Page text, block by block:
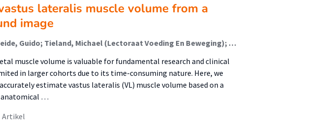
lateralis muscle volume from a
image
Eggelbusch, Moritz; Weide, Guido; Tieland, Michael (Lectoraat Voeding En Beweging); Vergeer, Renske N.; Vos, Luuk; van den Helder, Jantine (Lectoraat Voeding En Beweging); van der Zwaard, Stephan; Jaspers, Richard T.; Weijs, Peter J. M. (Lectoraat Voeding En Beweging); Wüst, Rob C. I.
muscle volume is valuable for fundamental research and clinical
in larger cohorts due to its time-consuming nature. Here, we
estimate vastus lateralis (VL) muscle volume based on a
anatomical …
Artikel